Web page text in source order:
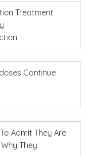
Treatment
Continue
Admit They Are
They